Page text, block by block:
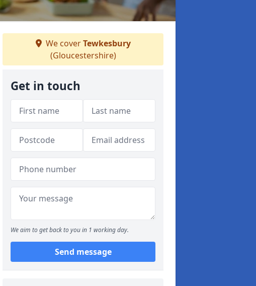
We coverTewkesbury
(Gloucestershire)
Get in touch
We aim to get back to you in 1 working day.
Send message